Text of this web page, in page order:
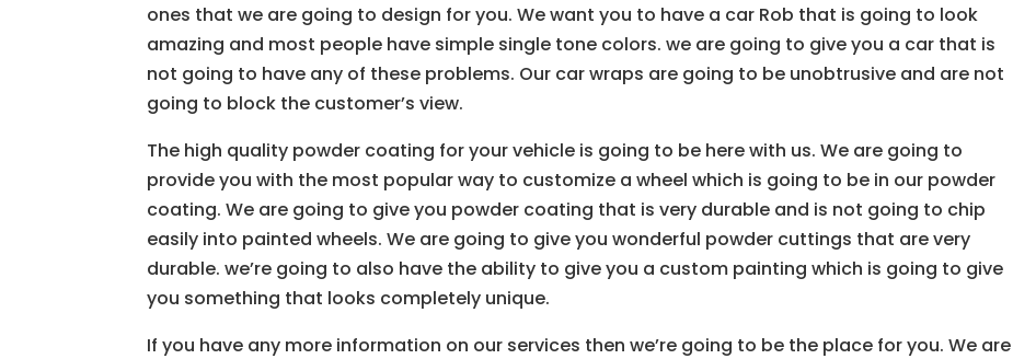
ones that we are going to design for you. We want you to have a car Rob that is going to look
amazing and most people have simple single tone colors. we are going to give you a car that is
not going to have any of these problems. Our car wraps are going to be unobtrusive and are not
going to block the customer’s view.
The high quality powder coating for your vehicle is going to be here with us. We are going to
provide you with the most popular way to customize a wheel which is going to be in our powder
coating. We are going to give you powder coating that is very durable and is not going to chip
easily into painted wheels. We are going to give you wonderful powder cuttings that are very
durable. we’re going to also have the ability to give you a custom painting which is going to give
you something that looks completely unique.
If you have any more information on our services then we’re going to be the place for you. We are